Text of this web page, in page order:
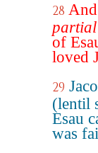
28
of
loved
29
(lentil
Esau
was